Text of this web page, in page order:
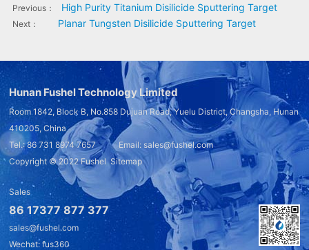
Previous： High Purity Titanium Disilicide Sputtering Target
Next： Planar Tungsten Disilicide Sputtering Target
Hunan Fushel Technology Limited
Room 1842, Block B, No.858 Dujuan Road, Yuelu District, Changsha, Hunan
410205, China
Tel.: 86 731 8974 7657 Email: sales@fushel.com
Copyright © 2022Fushel Sitemap
Sales
86 17377 877 377
sales@fushel.com
Wechat: fus360